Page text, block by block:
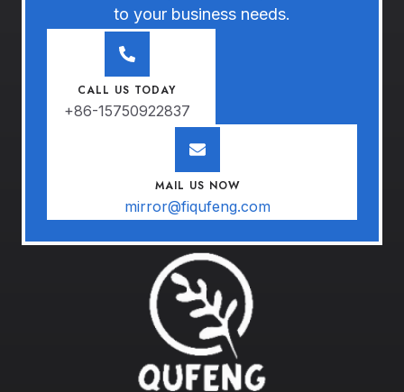
to your business needs.
CALL US TODAY
+86-15750922837
MAIL US NOW
mirror@fiqufeng.com